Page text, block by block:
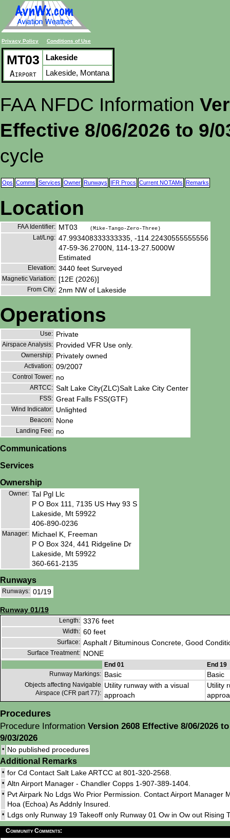
Privacy Policy Conditions of Use
MT03
Airport
Lakeside
Lakeside, Montana
FAA NFDC Information
Effective 8/06/2026 to 9/
cycle
Ops Comms Services Owner Runways IFR Procs Current NOTAMs Remarks
Location
FAA Identifier: MT03 (Mike-Tango-Zero-Three)
Lat/Lng: 47.993408333333335, -114.22430555555556
47-59-36.2700N, 114-13-27.5000W
Estimated
Elevation: 3440 feet Surveyed
Magnetic Variation: [12E (2026)]
From City: 2nm NW of Lakeside
Operations
Use: Private
Airspace Analysis: Provided VFR Use only.
Ownership: Privately owned
Activation: 09/2007
Control Tower: no
ARTCC: Salt Lake City(ZLC)Salt Lake City Center
FSS: Great Falls FSS(GTF)
Wind Indicator: Unlighted
Beacon: None
Landing Fee: no
Communications
Services
Ownership
Owner: Tal Pgl Llc
P O Box 111, 7135 US Hwy 93 S
Lakeside, Mt 59922
406-890-0236
Manager: Michael K, Freeman
P O Box 324, 441 Ridgeline Dr
Lakeside, Mt 59922
360-661-2135
Runways
Runways: 01/19
Runway 01/19
Length: 3376 feet
Width: 60 feet
Surface: Asphalt / Bituminous Concrete, Good
Surface Treatment: NONE
End 01
End 19
Runway Markings: Basic Basic
Objects affecting Navigable
Airspace (CFR part 77):
Utility runway with a visual
approach
Utility
Procedures
Procedure Information Version 2608 Effective 8/06/2026 to
9/03/2026
• No published procedures
Additional Remarks
• for Cd Contact Salt Lake ARTCC at 801-320-2568.
• Altn Airport Manager - Chandler Copps 1-907-389-1404.
• Pvt Airpark No Ldgs Wo Prior Permission. Contact Airport
Hoa (Echoa) As Addnly Insured.
• Ldgs only Runway 19 Takeoff only Runway 01 Ow in Ow out Rising
Community Comments: